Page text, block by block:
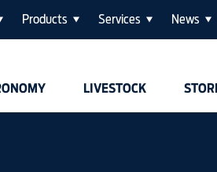
Products Services News
LIVESTOCK